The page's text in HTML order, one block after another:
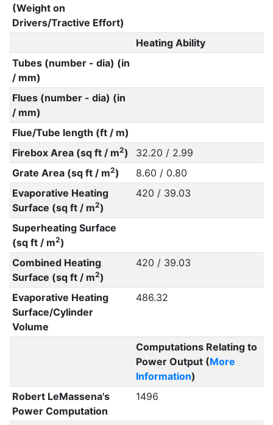
(Weight on
Drivers/Tractive Effort)
Heating Ability
Tubes (number - dia) (in
/ mm)
Flues (number - dia) (in
/ mm)
Flue/Tube length (ft / m)
Firebox Area (sq ft / m2)
32.20 / 2.99
Grate Area (sq ft / m2)
8.60 / 0.80
Evaporative Heating
Surface (sq ft / m2)
420 / 39.03
Superheating Surface
(sq ft / m2)
Combined Heating
Surface (sq ft / m2)
420 / 39.03
Evaporative Heating
Surface/Cylinder
Volume
486.32
Computations Relating to
Power Output (More
Information)
Robert LeMassena's
Power Computation
1496